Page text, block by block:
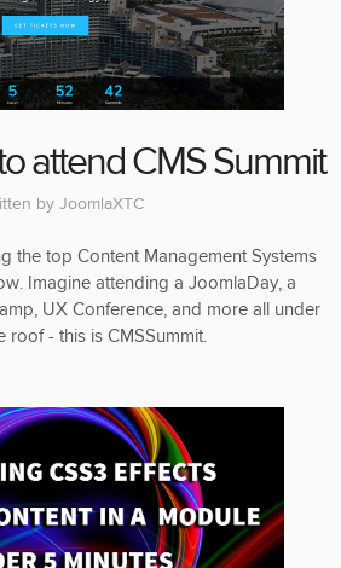
attend CMS Summit
by JoomlaXTC
the top Content Management Systems
Imagine attending a JoomlaDay, a
UX Conference, and more all under
roof - this is CMSSummit.